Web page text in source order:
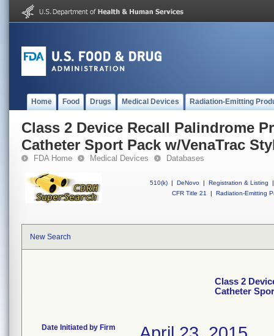
Home Food Drugs Medical Devices Radiation-Emitting
Class 2 Device Recall Palindrome
Catheter Sport Pack w/VenaTrac
FDA Home Medical Devices Databases
510(k) | DeNovo | Registration & Listing
|
CFR Title 21
| Radiation-Emitting
New Search
Class 2
Catheter
Date Initiated by Firm